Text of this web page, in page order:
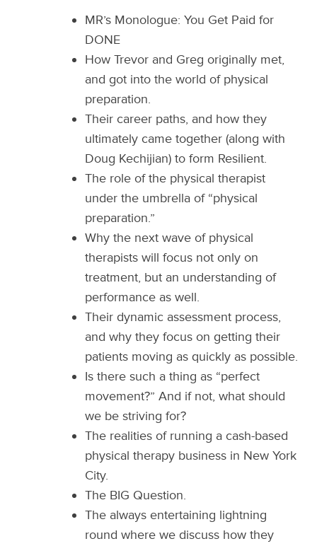
MR’s Monologue: You Get Paid for
DONE
How Trevor and Greg originally met,
and got into the world of physical
preparation.
Their career paths, and how they
ultimately came together (along with
Doug Kechijian) to form Resilient.
The role of the physical therapist
under the umbrella of “physical
preparation.”
Why the next wave of physical
therapists will focus not only on
treatment, but an understanding of
performance as well.
Their dynamic assessment process,
and why they focus on getting their
patients moving as quickly as possible.
Is there such a thing as “perfect
movement?” And if not, what should
we be striving for?
The realities of running a cash-based
physical therapy business in New York
City.
The BIG Question.
The always entertaining lightning
round where we discuss how they